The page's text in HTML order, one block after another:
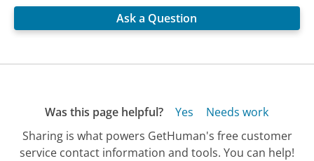
Ask a Question
Was this page helpful? Yes
Needs work
Sharing is what powers GetHuman's free customer
service contact information and tools. You can help!